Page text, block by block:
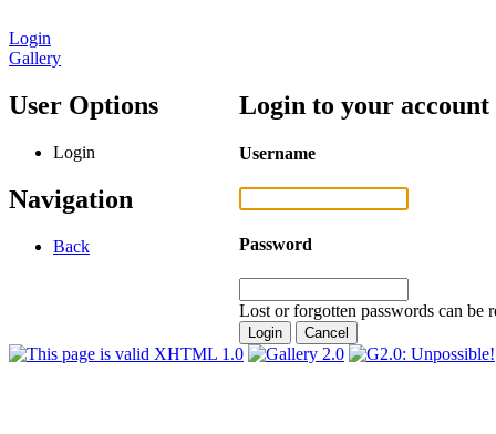
Login
Gallery
User Options
Login
Navigation
Back
Login to your account
Username
Password
Lost or forgotten passwords can be